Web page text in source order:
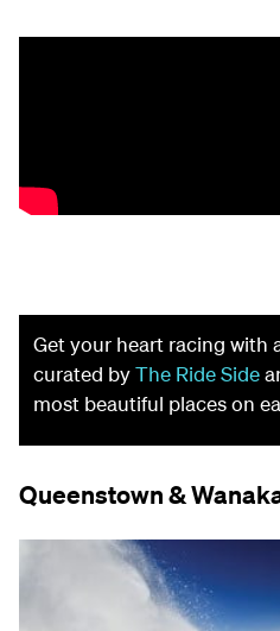
Get your heart racing with
curated byThe Ride Side
most beautiful places on
Queenstown &